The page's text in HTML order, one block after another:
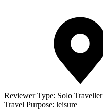
Reviewer Type: Solo Traveller
Travel Purpose: leisure